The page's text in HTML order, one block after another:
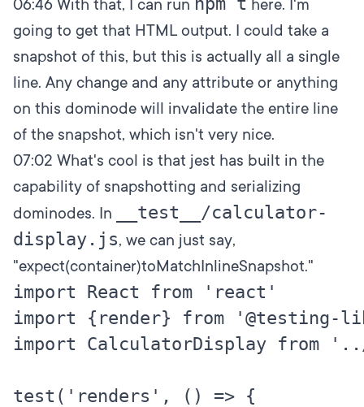
06:46 With that, I can run
here. I'm
going to get that HTML output. I could take a
snapshot of this, but this is actually all a single
line. Any change and any attribute or anything
on this dominode will invalidate the entire line
of the snapshot, which isn't very nice.
07:02 What's cool is that jest has built in the
capability of snapshotting and serializing
dominodes. In
__test__/calculator-
display.js, we can just say,
"expect(container)toMatchInlineSnapshot."
import React from 'react'
import {render} from '@testing-
import CalculatorDisplay from
test('renders', () => {